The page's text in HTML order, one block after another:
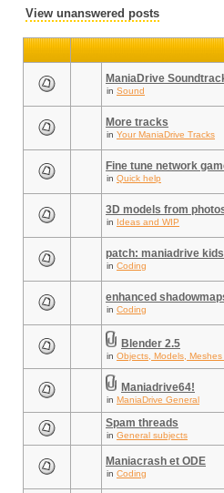
View unanswered posts
ManiaDrive
in Sound
More tracks
in Your ManiaDrive Tracks
Fine tune network
in Quick help
3D models from
in Ideas and WIP
patch: maniadrive
in Coding
enhanced
in Coding
Blender 2.5
in Objects, Models, Meshes
Maniadrive64!
in ManiaDrive General
Spam threads
in General subjects
Maniacrash et ODE
in Coding